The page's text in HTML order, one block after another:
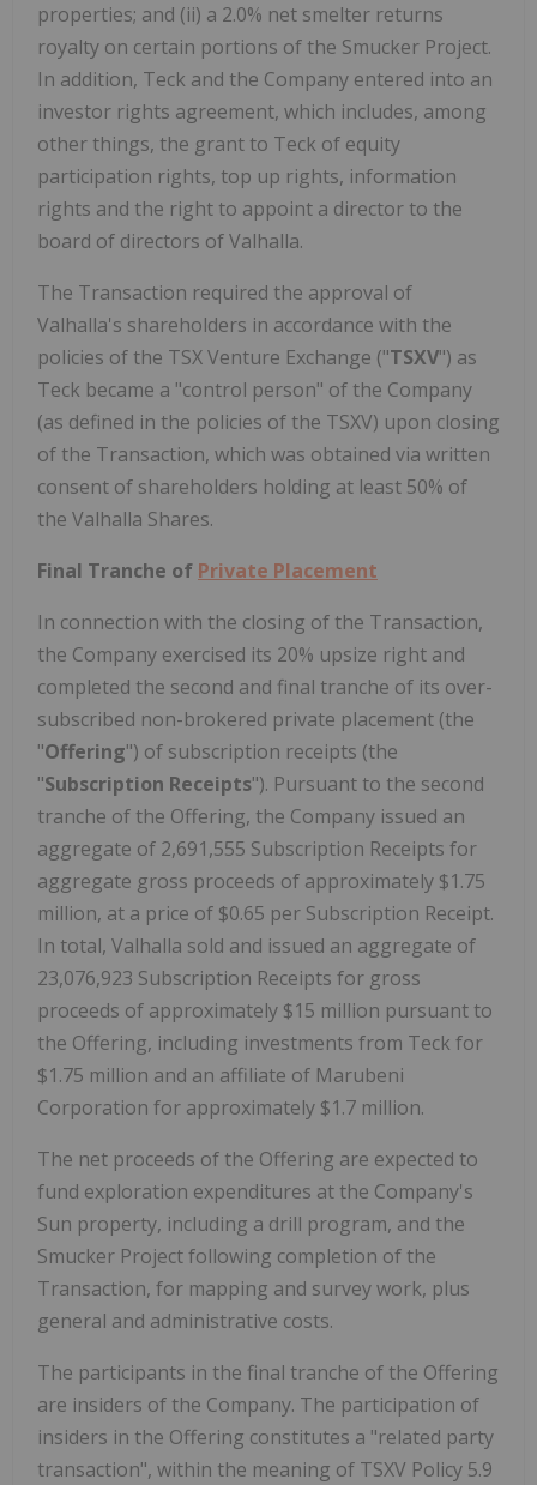
properties; and (ii) a 2.0% net smelter returns
royalty on certain portions of the Smucker Project.
In addition, Teck and the Company entered into an
investor rights agreement, which includes, among
other things, the grant to Teck of equity
participation rights, top up rights, information
rights and the right to appoint a director to the
board of directors of Valhalla.
The Transaction required the approval of
Valhalla's shareholders in accordance with the
policies of the TSX Venture Exchange ("TSXV") as
Teck became a "control person" of the Company
(as defined in the policies of the TSXV) upon closing
of the Transaction, which was obtained via written
consent of shareholders holding at least 50% of
the Valhalla Shares.
Final Tranche of Private Placement
In connection with the closing of the Transaction,
the Company exercised its 20% upsize right and
completed the second and final tranche of its over-
subscribed non-brokered private placement (the
"Offering") of subscription receipts (the
"Subscription Receipts"). Pursuant to the second
tranche of the Offering, the Company issued an
aggregate of 2,691,555 Subscription Receipts for
aggregate gross proceeds of approximately $1.75
million, at a price of $0.65 per Subscription Receipt.
In total, Valhalla sold and issued an aggregate of
23,076,923 Subscription Receipts for gross
proceeds of approximately $15 million pursuant to
the Offering, including investments from Teck for
$1.75 million and an affiliate of Marubeni
Corporation for approximately $1.7 million.
The net proceeds of the Offering are expected to
fund exploration expenditures at the Company's
Sun property, including a drill program, and the
Smucker Project following completion of the
Transaction, for mapping and survey work, plus
general and administrative costs.
The participants in the final tranche of the Offering
are insiders of the Company. The participation of
insiders in the Offering constitutes a "related party
transaction", within the meaning of TSXV Policy 5.9